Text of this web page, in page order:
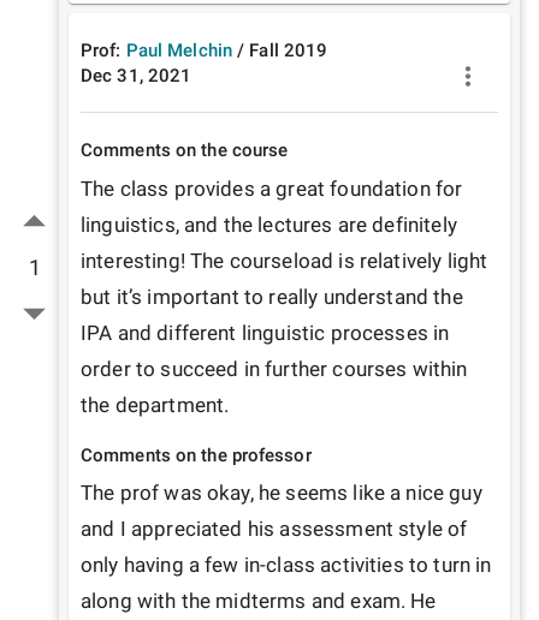
1
Prof: Paul Melchin / Fall 2019
Dec 31, 2021
Comments on the course
The class provides a great foundation for
linguistics, and the lectures are definitely
interesting! The courseload is relatively light
but it’s important to really understand the
IPA and different linguistic processes in
order to succeed in further courses within
the department.
Comments on the professor
The prof was okay, he seems like a nice guy
and I appreciated his assessment style of
only having a few in-class activities to turn in
along with the midterms and exam. He